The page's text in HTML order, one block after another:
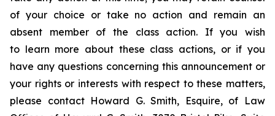
of your choice or take no action and remain an
absent member of the class action. If you wish
to learn more about these class actions, or if you
have any questions concerning this announcement or
your rights or interests with respect to these matters,
please contact Howard G. Smith, Esquire, of Law